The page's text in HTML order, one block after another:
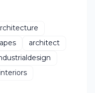
architect
interiors